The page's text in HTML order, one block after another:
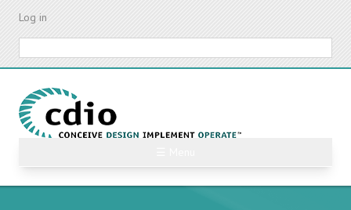
Skip
content
Log in